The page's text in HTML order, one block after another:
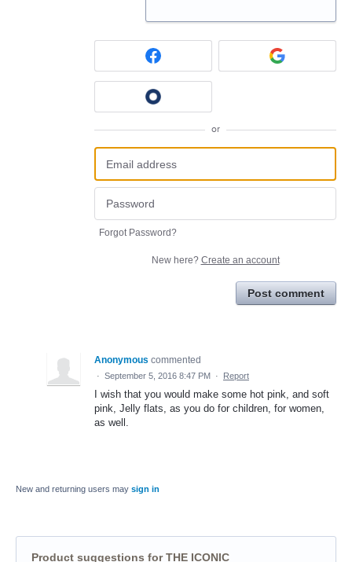
or
Forgot Password?
New here? Create an account
Post comment
Anonymous commented
· September 5, 2016 8:47 PM · Report
I wish that you would make some hot pink, and soft
pink, Jelly flats, as you do for children, for women,
as well.
New and returning users may sign in
Product suggestions for THE ICONIC